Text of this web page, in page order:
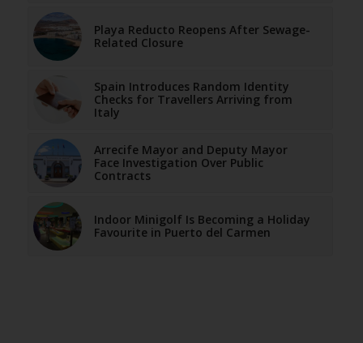
Playa Reducto Reopens After Sewage-
Related Closure
Spain Introduces Random Identity
Checks for Travellers Arriving from
Italy
Arrecife Mayor and Deputy Mayor
Face Investigation Over Public
Contracts
Indoor Minigolf Is Becoming a Holiday
Favourite in Puerto del Carmen